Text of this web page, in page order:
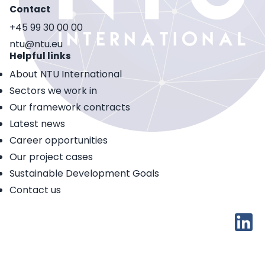
Contact
+45 99 30 00 00
ntu@ntu.eu
Helpful links
About NTU International
Sectors we work in
Our framework contracts
Latest news
Career opportunities
Our project cases
Sustainable Development Goals
Contact us